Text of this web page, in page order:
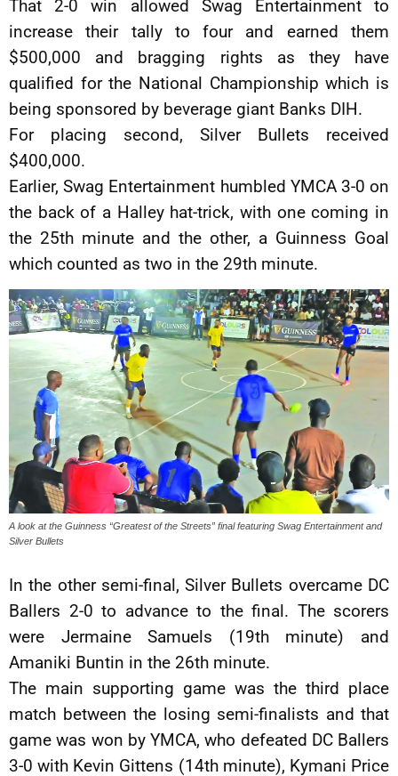
That 2-0 win allowed Swag Entertainment to
increase their tally to four and earned them
$500,000 and bragging rights as they have
qualified for the National Championship which is
being sponsored by beverage giant Banks DIH.
For placing second, Silver Bullets received
$400,000.
Earlier, Swag Entertainment humbled YMCA 3-0 on
the back of a Halley hat-trick, with one coming in
the 25th minute and the other, a Guinness Goal
which counted as two in the 29th minute.
A look at the Guinness “Greatest of the Streets” final featuring Swag Entertainment and
Silver Bullets
In the other semi-final, Silver Bullets overcame DC
Ballers 2-0 to advance to the final. The scorers
were Jermaine Samuels (19th minute) and
Amaniki Buntin in the 26th minute.
The main supporting game was the third place
match between the losing semi-finalists and that
game was won by YMCA, who defeated DC Ballers
3-0 with Kevin Gittens (14th minute), Kymani Price